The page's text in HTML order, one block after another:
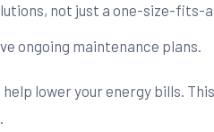
not just a one-size-fits-
ongoing maintenance plans.
lower your energy bills.